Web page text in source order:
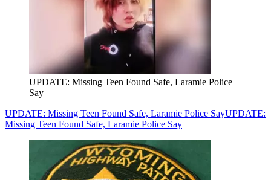
UPDATE: Missing Teen Found Safe, Laramie Police
Say
UPDATE: Missing Teen Found Safe, Laramie Police SayUPDATE:
Missing Teen Found Safe, Laramie Police Say